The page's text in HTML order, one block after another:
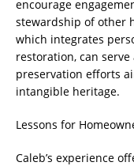
encourage
stewardship of other
which integrates
restoration, can
preservation efforts
intangible heritage.
Lessons for
Caleb’s experience